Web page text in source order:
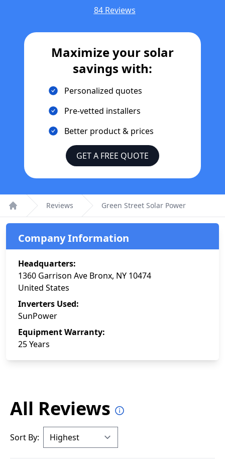
84 Reviews
Maximize your solar
savings with:
Personalized quotes
Pre-vetted installers
Better product & prices
GET A FREE QUOTE
Home
Reviews Green Street Solar Power
Company Information
Headquarters:
1360 Garrison Ave Bronx, NY 10474
United States
Inverters Used:
SunPower
Equipment Warranty:
25 Years
All Reviews
Sort By: